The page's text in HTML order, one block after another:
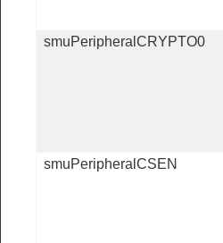
smuPeripheralCRYPTO0
smuPeripheralCSEN